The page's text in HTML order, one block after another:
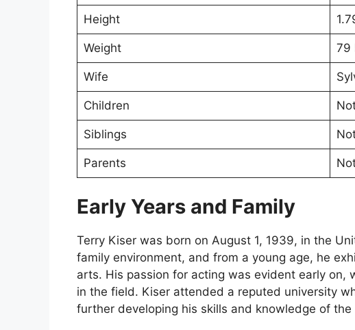
Height
Weight 79
Wife
Children
Siblings
Parents
Early Years and Family
Terry Kiser was born on August 1, 1939, in the
family environment, and from a young age, he
arts. His passion for acting was evident early on,
in the field. Kiser attended a reputed university
further developing his skills and knowledge of the